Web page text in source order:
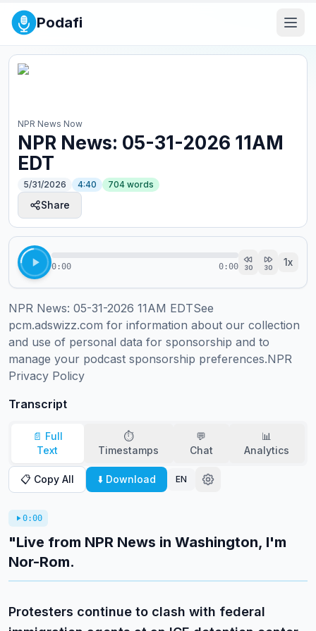
Podafi
NPR News Now
NPR News: 05-31-2026 11AM
EDT
5/31/2026 4:40 704 words
Share
0:00 0:00 30 30 1x
NPR News: 05-31-2026 11AM EDTSee
pcm.adswizz.com for information about our collection
and use of personal data for sponsorship and to
manage your podcast sponsorship preferences.NPR
Privacy Policy
Transcript
📄 Full
Text
⏱️
Timestamps
💬
Chat
📊
Analytics
📋 Copy All ⬇️ Download EN
0:00
"Live from NPR News in Washington, I'm
Nor-Rom.
Protesters continue to clash with federal